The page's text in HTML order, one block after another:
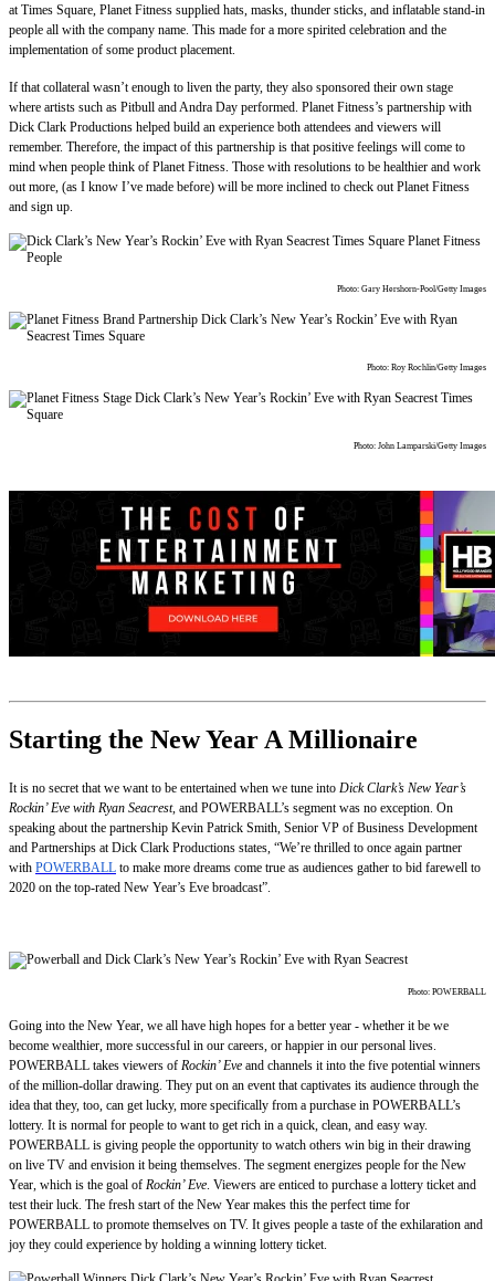
at Times Square, Planet Fitness supplied hats, masks, thunder sticks, and inflatable stand-in
people all with the company name. This made for a more spirited celebration and the
implementation of some product placement.
If that collateral wasn’t enough to liven the party, they also sponsored their own stage
where artists such as Pitbull and Andra Day performed. Planet Fitness’s partnership with
Dick Clark Productions helped build an experience both attendees and viewers will
remember. Therefore, the impact of this partnership is that positive feelings will come to
mind when people think of Planet Fitness. Those with resolutions to be healthier and work
out more, (as I know I’ve made before) will be more inclined to check out Planet Fitness
and sign up.
Photo: Gary Hershorn-Pool/Getty Images
Photo: Roy Rochlin/Getty Images
Photo: John Lamparski/Getty Images
Starting the New Year A Millionaire
It is no secret that we want to be entertained when we tune into Dick Clark’s New Year’s
Rockin’ Eve with Ryan Seacrest, and POWERBALL’s segment was no exception. On
speaking about the partnership Kevin Patrick Smith, Senior VP of Business Development
and Partnerships at Dick Clark Productions states, “We’re thrilled to once again partner
with POWERBALL to make more dreams come true as audiences gather to bid farewell to
2020 on the top-rated New Year’s Eve broadcast”.
Photo: POWERBALL
Going into the New Year, we all have high hopes for a better year - whether it be we
become wealthier, more successful in our careers, or happier in our personal lives.
POWERBALL takes viewers of Rockin’ Eve and channels it into the five potential winners
of the million-dollar drawing. They put on an event that captivates its audience through the
idea that they, too, can get lucky, more specifically from a purchase in POWERBALL’s
lottery. It is normal for people to want to get rich in a quick, clean, and easy way.
POWERBALL is giving people the opportunity to watch others win big in their drawing
on live TV and envision it being themselves. The segment energizes people for the New
Year, which is the goal of Rockin’ Eve. Viewers are enticed to purchase a lottery ticket and
test their luck. The fresh start of the New Year makes this the perfect time for
POWERBALL to promote themselves on TV. It gives people a taste of the exhilaration and
joy they could experience by holding a winning lottery ticket.